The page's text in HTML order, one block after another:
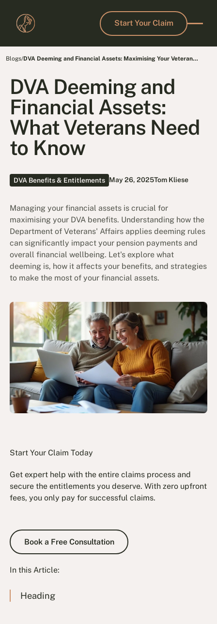
Start Your Claim
Start Your Claim
Blogs/DVA Deeming and Financial Assets: Maximising Your Veteran
DVA Deeming and
Financial Assets:
What Veterans Need
to Know
DVA Benefits & Entitlements May 26, 2025Tom Kliese
Managing your financial assets is crucial for
maximising your DVA benefits. Understanding how the
Department of Veterans' Affairs applies deeming rules
can significantly impact your pension payments and
overall financial wellbeing. Let's explore what
deeming is, how it affects your benefits, and strategies
to make the most of your financial assets.
Start Your Claim Today
Get expert help with the entire claims process and
secure the entitlements you deserve. With zero upfront
fees, you only pay for successful claims.
Book a Free Consultation
Book a Free Consultation
In this Article:
Heading